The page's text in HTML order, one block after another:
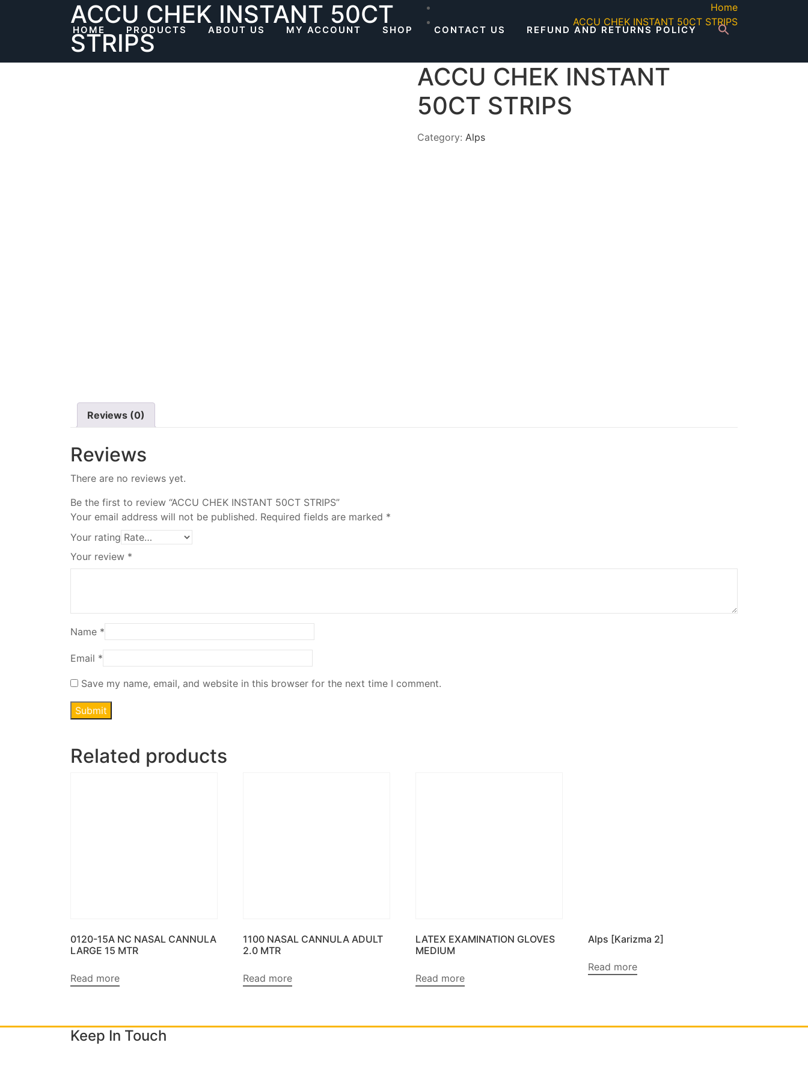
HOME PRODUCTS ABOUT US MY ACCOUNT SHOP CONTACT US REFUND AND RETURNS POLICY
ACCU CHEK INSTANT 50CT
STRIPS
Home
ACCU CHEK INSTANT 50CT STRIPS
ACCU CHEK INSTANT
50CT STRIPS
Category:Alps
Reviews (0)
Reviews
There are no reviews yet.
Be the first to review “ACCU CHEK INSTANT 50CT STRIPS”
Your email address will not be published. Required fields are marked *
Your rating
Your review *
Name *
Email *
Save my name, email, and website in this browser for the next time I comment.
Related products
0120-15A NC NASAL CANNULA
LARGE 15 MTR
Read more
1100 NASAL CANNULA ADULT
2.0 MTR
Read more
LATEX EXAMINATION GLOVES
MEDIUM
Read more
Alps [Karizma 2]
Read more
Keep In Touch